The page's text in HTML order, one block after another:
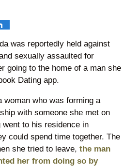
was reportedly held against
sexually assaulted for
going to the home of a man she
Dating app.
woman who was forming a
with someone she met on
went to his residence in
could spend time together. The
she tried to leave, the man
her from doing so by